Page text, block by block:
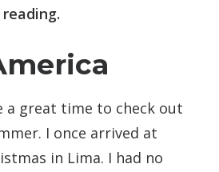
a great time to check out
I once arrived at
in Lima. I had no